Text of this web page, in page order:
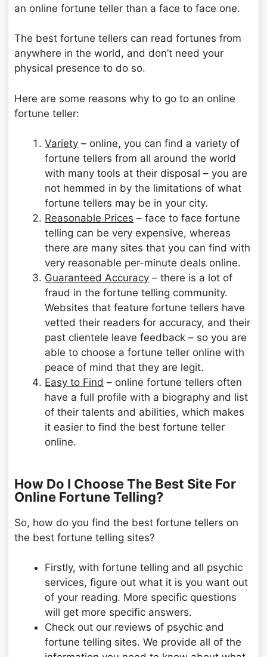
an online fortune teller than a face to face one.
The best fortune tellers can read fortunes from
anywhere in the world, and don’t need your
physical presence to do so.
Here are some reasons why to go to an online
fortune teller:
Variety – online, you can find a variety of
fortune tellers from all around the world
with many tools at their disposal – you are
not hemmed in by the limitations of what
fortune tellers may be in your city.
Reasonable Prices – face to face fortune
telling can be very expensive, whereas
there are many sites that you can find with
very reasonable per-minute deals online.
Guaranteed Accuracy – there is a lot of
fraud in the fortune telling community.
Websites that feature fortune tellers have
vetted their readers for accuracy, and their
past clientele leave feedback – so you are
able to choose a fortune teller online with
peace of mind that they are legit.
Easy to Find – online fortune tellers often
have a full profile with a biography and list
of their talents and abilities, which makes
it easier to find the best fortune teller
online.
How Do I Choose The Best Site For
Online Fortune Telling?
So, how do you find the best fortune tellers on
the best fortune telling sites?
Firstly, with fortune telling and all psychic
services, figure out what it is you want out
of your reading. More specific questions
will get more specific answers.
Check out our reviews of psychic and
fortune telling sites. We provide all of the